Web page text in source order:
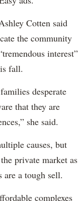
Cotten said
the community
interest”
fall.
desperate
that they are
she said.
causes, but
private market as
are a tough sell.
complexes